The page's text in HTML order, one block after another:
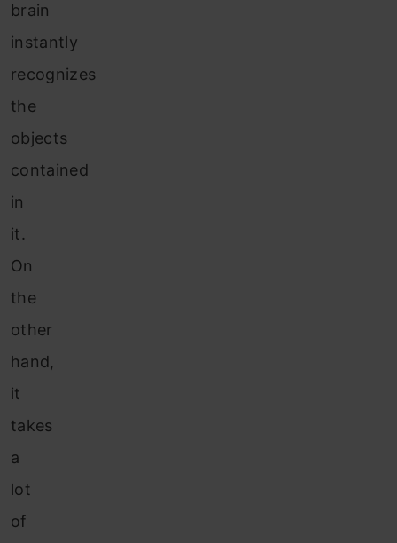
brain
instantly
recognizes
the
objects
contained
in
it.
On
the
other
hand,
it
takes
a
lot
of